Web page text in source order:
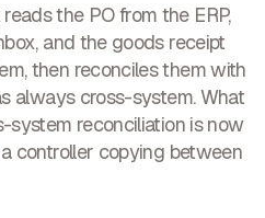
the PO from the ERP,
and the goods receipt
then reconciles them with
always cross-system. What
system reconciliation is now
controller copying between